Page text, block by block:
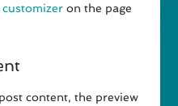
customizer on the page
content, the preview